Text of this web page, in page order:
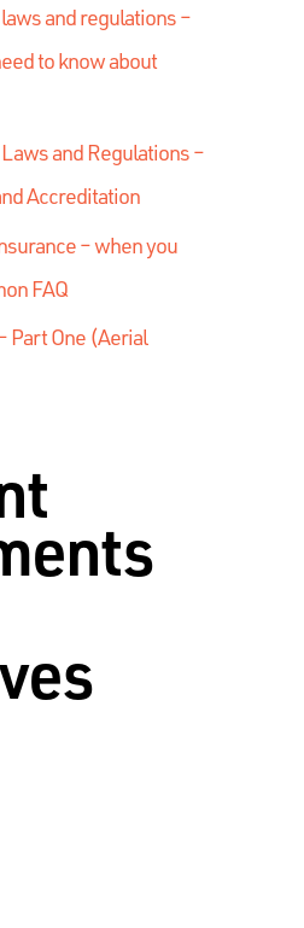
and regulations –
to know about
and Regulations –
Accreditation
– when you
FAQ
Part One (Aerial